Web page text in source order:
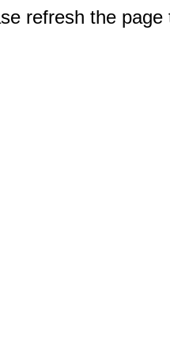
refresh the page